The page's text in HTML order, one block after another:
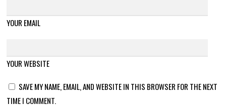
YOUR EMAIL
YOUR WEBSITE
SAVE MY NAME, EMAIL, AND WEBSITE IN THIS BROWSER FOR THE NEXT
TIME I COMMENT.